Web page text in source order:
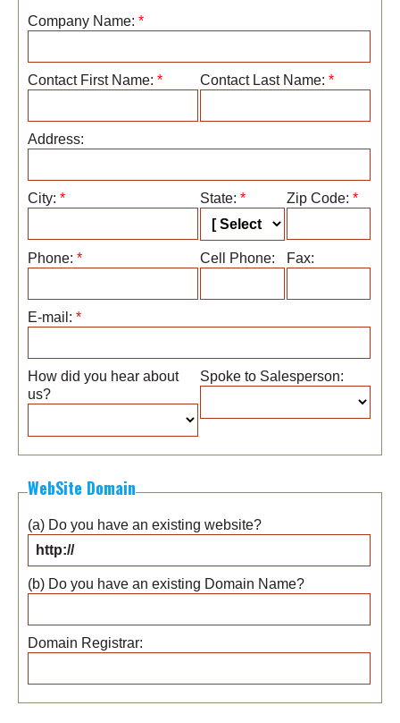
Company Name: *
Contact First Name: * Contact Last Name: *
Address:
City: * State: * Zip Code: *
Phone: * Cell Phone: Fax:
E-mail: *
How did you hear about
us?
Spoke to Salesperson:
WebSite Domain
(a) Do you have an existing website?
(b) Do you have an existing Domain Name?
Domain Registrar: